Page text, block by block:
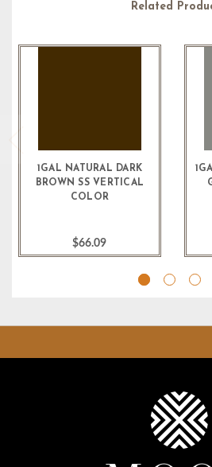
Related
1GAL NATURAL DARK
BROWN SS VERTICAL
COLOR
$66.09